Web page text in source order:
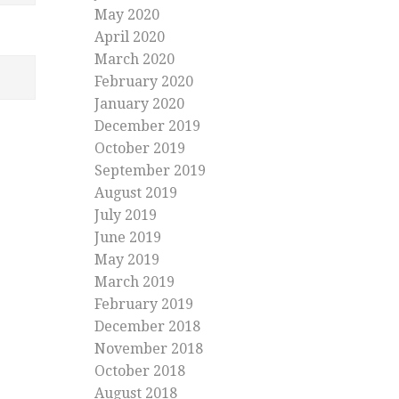
May 2020
April 2020
March 2020
February 2020
January 2020
December 2019
October 2019
September 2019
August 2019
July 2019
June 2019
May 2019
March 2019
February 2019
December 2018
November 2018
October 2018
August 2018